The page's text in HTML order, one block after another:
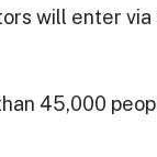
will enter via
45,000